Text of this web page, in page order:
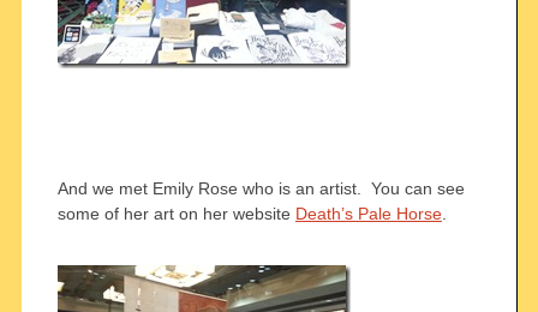
And we met Emily Rose who is an artist. You can see
some of her art on her website Death’s Pale Horse.